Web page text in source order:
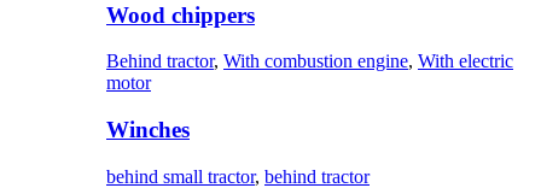
Wood chippers
Behind tractor, With combustion engine, With electric
motor
Winches
behind small tractor, behind tractor